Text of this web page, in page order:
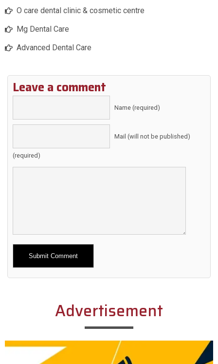
O care dental clinic & cosmetic centre
Mg Dental Care
Advanced Dental Care
Leave a comment
Name (required)
Mail (will not be published)
(required)
Alternative:
Advertisement